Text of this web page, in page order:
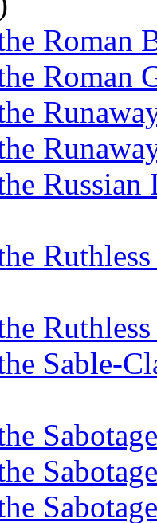
Roman
Roman
Russian
Ruthless
Ruthless
Sable-